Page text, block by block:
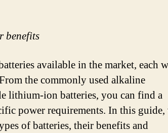
benefits
available in the market, each
the commonly used alkaline
lithium-ion batteries, you can find a
power requirements. In this guide,
of batteries, their benefits and